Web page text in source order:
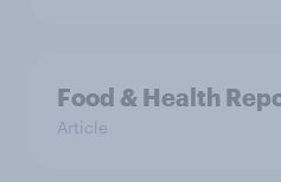
Food & Health
Article